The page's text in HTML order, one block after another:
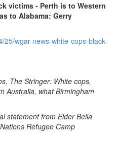
victims - Perth is to Western
to Alabama: Gerry
wgar-news-white-cops-black-
The Stringer: White cops,
Australia, what Birmingham
statement from Elder Bella
Refugee Camp